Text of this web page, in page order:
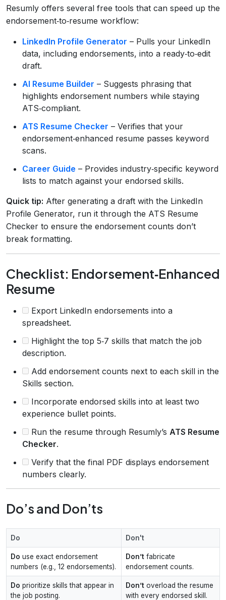
Resumly offers several free tools that can speed up the
endorsement‑to‑resume workflow:
LinkedIn Profile Generator – Pulls your LinkedIn
data, including endorsements, into a ready‑to‑edit
draft.
AI Resume Builder – Suggests phrasing that
highlights endorsement numbers while staying
ATS‑compliant.
ATS Resume Checker – Verifies that your
endorsement‑enhanced resume passes keyword
scans.
Career Guide – Provides industry‑specific keyword
lists to match against your endorsed skills.
Quick tip: After generating a draft with the LinkedIn
Profile Generator, run it through the ATS Resume
Checker to ensure the endorsement counts don’t
break formatting.
Checklist: Endorsement‑Enhanced
Resume
Export LinkedIn endorsements into a
spreadsheet.
Highlight the top 5‑7 skills that match the job
description.
Add endorsement counts next to each skill in the
Skills section.
Incorporate endorsed skills into at least two
experience bullet points.
Run the resume through Resumly’s ATS Resume
Checker.
Verify that the final PDF displays endorsement
numbers clearly.
Do’s and Don’ts
Do Don't
Do use exact endorsement
numbers (e.g., 12 endorsements).
Don’t fabricate
endorsement counts.
Do prioritize skills that appear in
the job posting.
Don’t overload the resume
with every endorsed skill.